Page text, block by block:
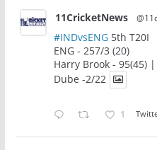
11CricketNews
#INDvsENG5th T20I
ENG - 257/3 (20)
Harry Brook - 95(45)
Dube -2/22
1